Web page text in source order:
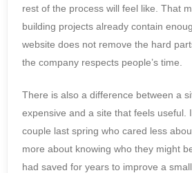
rest of the process will feel like. That
building projects already contain
website does not remove the hard
the company respects people’s time.
There is also a difference between a
expensive and a site that feels useful.
couple last spring who cared less
more about knowing who they might
had saved for years to improve a